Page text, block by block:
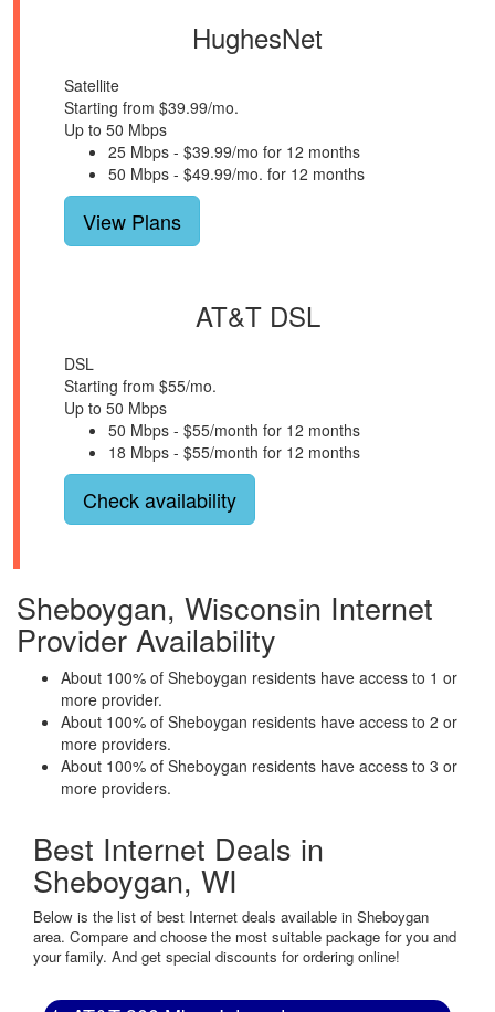
HughesNet
Satellite
Starting from $39.99/mo.
Up to 50 Mbps
25 Mbps - $39.99/mo for 12 months
50 Mbps - $49.99/mo. for 12 months
View Plans
AT&T DSL
DSL
Starting from $55/mo.
Up to 50 Mbps
50 Mbps - $55/month for 12 months
18 Mbps - $55/month for 12 months
Check availability
Sheboygan, Wisconsin Internet
Provider Availability
About 100% of Sheboygan residents have access to 1 or
more provider.
About 100% of Sheboygan residents have access to 2 or
more providers.
About 100% of Sheboygan residents have access to 3 or
more providers.
Best Internet Deals in
Sheboygan, WI
Below is the list of best Internet deals available in Sheboygan
area. Compare and choose the most suitable package for you and
your family. And get special discounts for ordering online!